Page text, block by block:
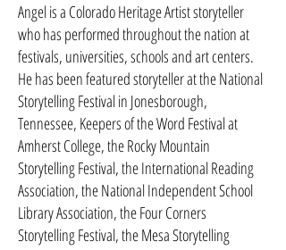
Angel is a Colorado Heritage Artist storyteller
who has performed throughout the nation at
festivals, universities, schools and art centers.
He has been featured storyteller at the National
Storytelling Festival in Jonesborough,
Tennessee, Keepers of the Word Festival at
Amherst Col­lege, the Rocky Mountain
Storytelling Festival, the International Reading
Association, the National Independent School
Library Association, the Four Corners
Storytelling Festival, the Mesa Storytelling